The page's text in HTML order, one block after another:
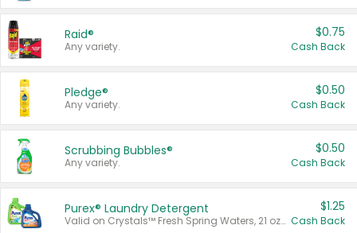
Raid®
Any variety.
$0.75
Cash Back
Pledge®
Any variety.
$0.50
Cash Back
Scrubbing Bubbles®
Any variety.
$0.50
Cash Back
Purex® Laundry Detergent
Valid on Crystals™ Fresh Spring Waters, 21 oz and Liquid Laundry Detergent, Mountain Breeze 33 Loads 50 oz, Mountain Breeze 95 oz, Natural Linen 83 Loads 150 oz, Oxi 43.5 oz, Oxi 128 oz and Ultra Liquid Laundry Detergent, Advanced Oxi with Odor Fighter 6 × 40 oz, Fresh Mountain Breeze, 2 × 170 oz, Mountain Breeze 6 × 40 oz.
$1.25
Cash Back